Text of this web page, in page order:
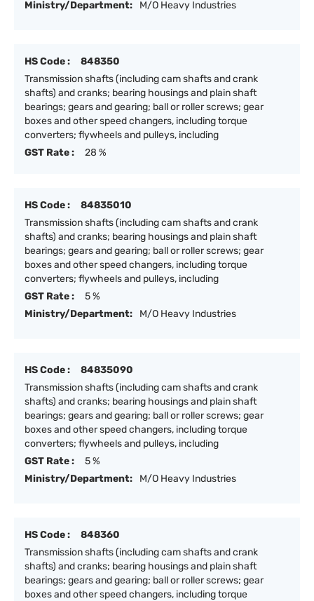
Ministry/Department: M/O Heavy Industries
HS Code :
848350
Transmission shafts (including cam shafts and crank
shafts) and cranks; bearing housings and plain shaft
bearings; gears and gearing; ball or roller screws; gear
boxes and other speed changers, including torque
converters; flywheels and pulleys, including
GST Rate :
28 %
HS Code :
84835010
Transmission shafts (including cam shafts and crank
shafts) and cranks; bearing housings and plain shaft
bearings; gears and gearing; ball or roller screws; gear
boxes and other speed changers, including torque
converters; flywheels and pulleys, including
GST Rate :
5 %
Ministry/Department:
M/O Heavy Industries
HS Code :
84835090
Transmission shafts (including cam shafts and crank
shafts) and cranks; bearing housings and plain shaft
bearings; gears and gearing; ball or roller screws; gear
boxes and other speed changers, including torque
converters; flywheels and pulleys, including
GST Rate :
5 %
Ministry/Department:
M/O Heavy Industries
HS Code :
848360
Transmission shafts (including cam shafts and crank
shafts) and cranks; bearing housings and plain shaft
bearings; gears and gearing; ball or roller screws; gear
boxes and other speed changers, including torque